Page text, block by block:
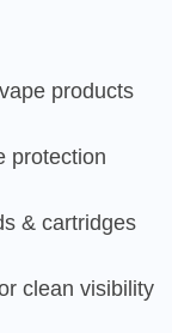
products
protection
& cartridges
clean visibility